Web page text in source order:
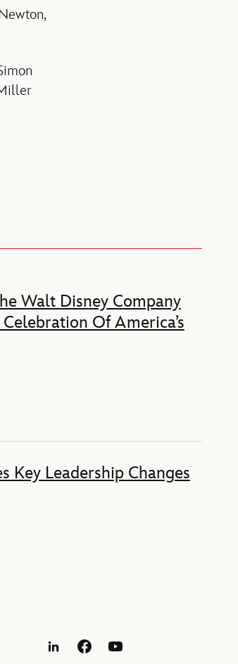
Walt Disney Company
Of America’s
Key Leadership Changes
LinkedInFacebookYouTube